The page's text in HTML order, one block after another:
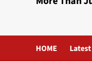
HOME